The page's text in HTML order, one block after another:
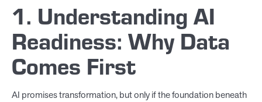
1. Understanding AI
Readiness: Why Data
Comes First
AI promises transformation, but only if the foundation beneath